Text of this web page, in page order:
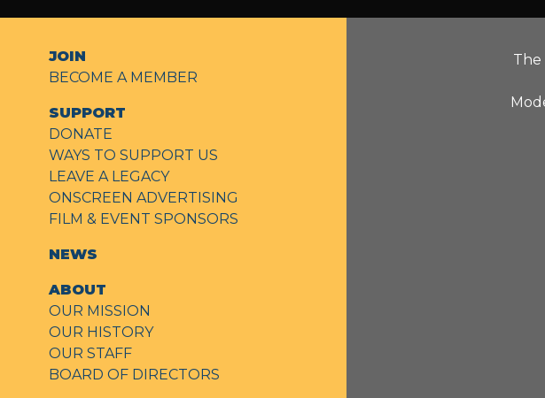
JOIN
BECOME A MEMBER
SUPPORT
DONATE
WAYS TO SUPPORT US
LEAVE A LEGACY
ONSCREEN ADVERTISING
FILM & EVENT SPONSORS
NEWS
ABOUT
OUR MISSION
OUR HISTORY
OUR STAFF
BOARD OF DIRECTORS